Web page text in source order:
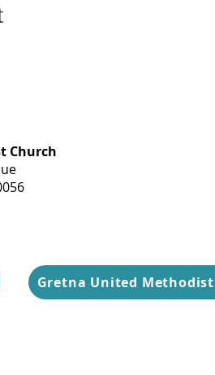
Church
Gretna United Methodist